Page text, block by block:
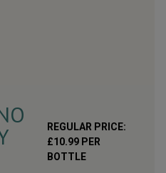
REGULAR PRICE:
£10.99 PER
BOTTLE